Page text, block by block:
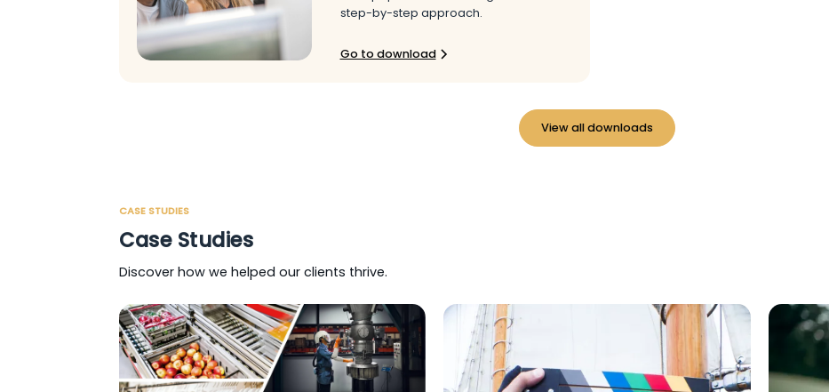
step-by-step approach.
Go to download
View all downloads
CASE STUDIES
Case Studies
Discover how we helped our clients thrive.